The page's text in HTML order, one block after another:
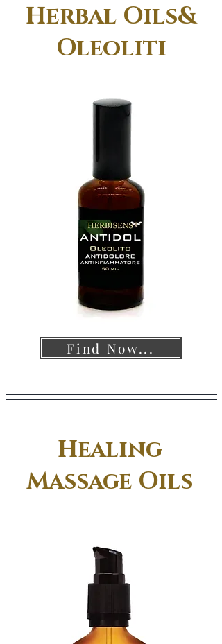
Herbal Oils&
Oleoliti
Find Now...
Healing
Massage Oils